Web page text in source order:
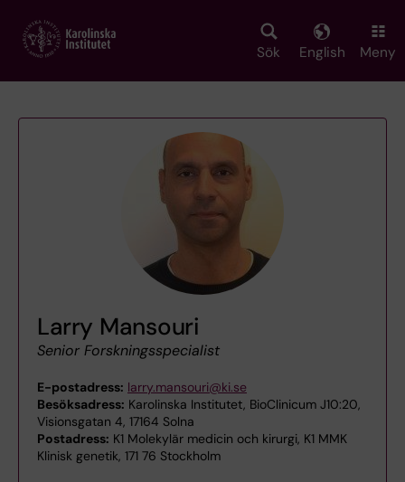
main
Sök English Meny
Larry Mansouri
Senior Forskningsspecialist
E-postadress: larry.mansouri@ki.se
Besöksadress: Karolinska Institutet, BioClinicum J10:20,
Visionsgatan 4, 17164 Solna
Postadress: K1 Molekylär medicin och kirurgi, K1 MMK
Klinisk genetik, 171 76 Stockholm